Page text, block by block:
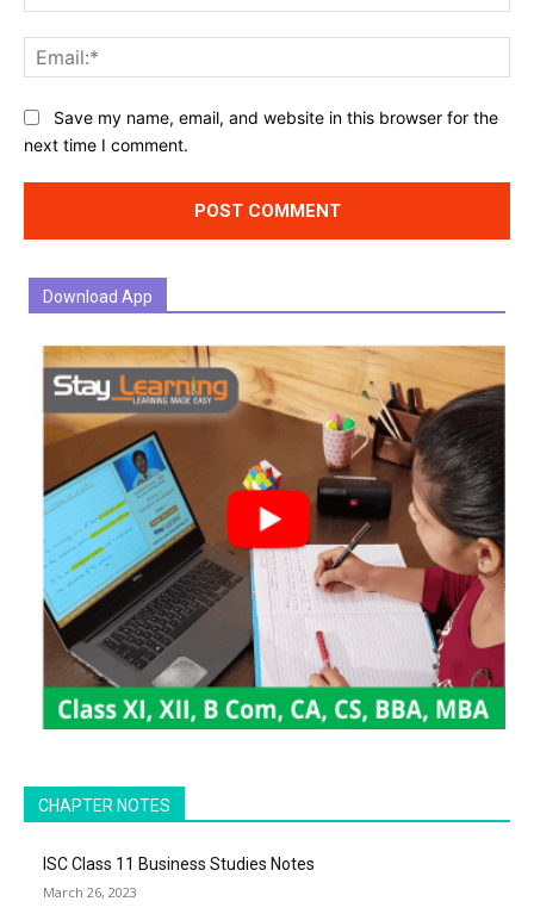
Website:Save my name, email, and website in this browser for the
next time I comment.
Download App
CHAPTER NOTES
ISC Class 11 Business Studies Notes
March 26, 2023